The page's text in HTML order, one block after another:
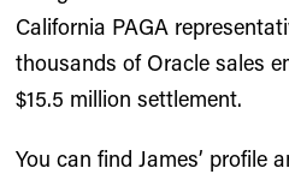
California PAGA
thousands of Oracle sales
$15.5 million settlement.
You can find James’ profile